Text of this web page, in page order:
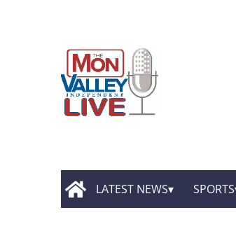
LATEST NEWS SPORTS